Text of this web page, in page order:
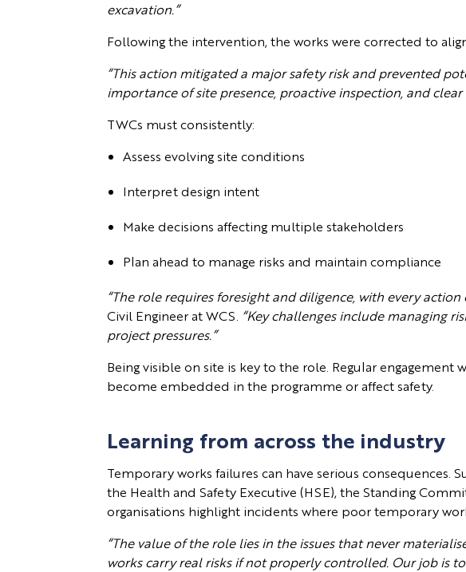
excavation.”
Following the intervention, the works were corrected to
“This action mitigated a major safety risk and prevented
importance of site presence, proactive inspection, and
TWCs must consistently:
Assess evolving site conditions
Interpret design intent
Make decisions affecting multiple stakeholders
Plan ahead to manage risks and maintain compliance
“The role requires foresight and diligence, with every
Civil Engineer at WCS. “Key challenges include managing
project pressures.”
Being visible on site is key to the role. Regular
become embedded in the programme or affect safety.
Learning from across the industry
Temporary works failures can have serious
the Health and Safety Executive (HSE), the Standing
organisations highlight incidents where poor temporary
“The value of the role lies in the issues that never
works carry real risks if not properly controlled. Our job is